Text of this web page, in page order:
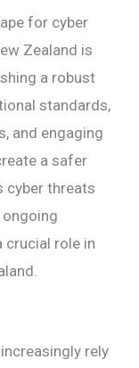
for cyber
Zealand is
a robust
standards,
and engaging
a safer
cyber threats
crucial role in
rely